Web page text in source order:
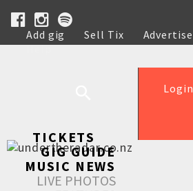
Add gig Sell Tix Advertise
Help
Login
TICKETS
GIG GUIDE
MUSIC NEWS
LIVE PHOTOS